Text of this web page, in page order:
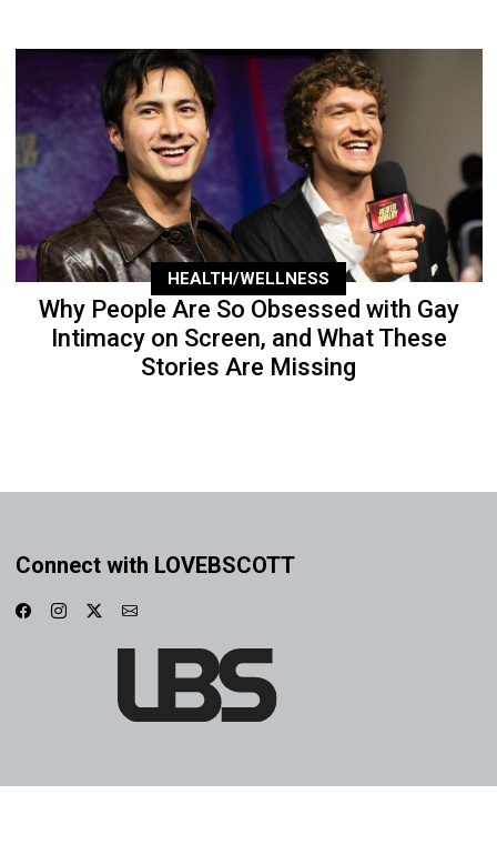
HEALTH/WELLNESS
Why People Are So Obsessed with Gay
Intimacy on Screen, and What These
Stories Are Missing
Connect with LOVEBSCOTT